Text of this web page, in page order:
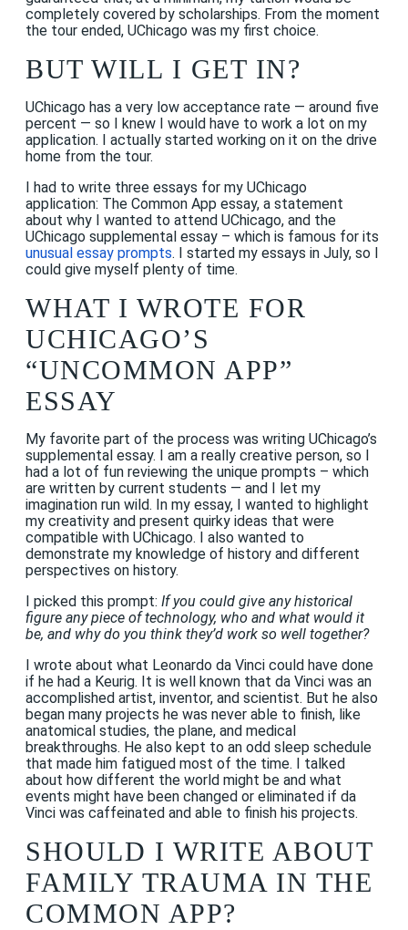
completely covered by scholarships. From the moment
the tour ended, UChicago was my first choice.
BUT WILL I GET IN?
UChicago has a very low acceptance rate — around five
percent — so I knew I would have to work a lot on my
application. I actually started working on it on the drive
home from the tour.
I had to write three essays for my UChicago
application: The Common App essay, a statement
about why I wanted to attend UChicago, and the
UChicago supplemental essay – which is famous for its
unusual essay prompts. I started my essays in July, so I
could give myself plenty of time.
WHAT I WROTE FOR
UCHICAGO’S
“UNCOMMON APP”
ESSAY
My favorite part of the process was writing UChicago’s
supplemental essay. I am a really creative person, so I
had a lot of fun reviewing the unique prompts – which
are written by current students — and I let my
imagination run wild. In my essay, I wanted to highlight
my creativity and present quirky ideas that were
compatible with UChicago. I also wanted to
demonstrate my knowledge of history and different
perspectives on history.
I picked this prompt: If you could give any historical
figure any piece of technology, who and what would it
be, and why do you think they’d work so well together?
I wrote about what Leonardo da Vinci could have done
if he had a Keurig. It is well known that da Vinci was an
accomplished artist, inventor, and scientist. But he also
began many projects he was never able to finish, like
anatomical studies, the plane, and medical
breakthroughs. He also kept to an odd sleep schedule
that made him fatigued most of the time. I talked
about how different the world might be and what
events might have been changed or eliminated if da
Vinci was caffeinated and able to finish his projects.
SHOULD I WRITE ABOUT
FAMILY TRAUMA IN THE
COMMON APP?